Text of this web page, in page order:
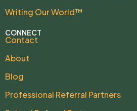
Writing Our World™
CONNECT
Contact
About
Blog
Professional Referral Partners